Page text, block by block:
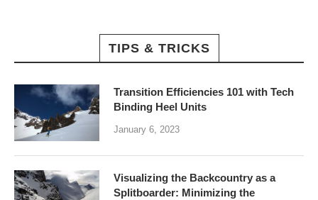
TIPS & TRICKS
Transition Efficiencies 101 with Tech
Binding Heel Units
January 6, 2023
Visualizing the Backcountry as a
Splitboarder: Minimizing the